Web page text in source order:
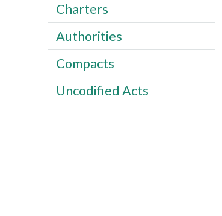
Charters
Authorities
Compacts
Uncodified Acts